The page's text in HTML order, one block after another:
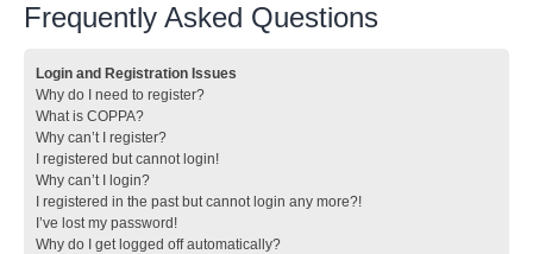
Frequently Asked Questions
Login and Registration Issues
Why do I need to register?
What is COPPA?
Why can’t I register?
I registered but cannot login!
Why can’t I login?
I registered in the past but cannot login any more?!
I’ve lost my password!
Why do I get logged off automatically?